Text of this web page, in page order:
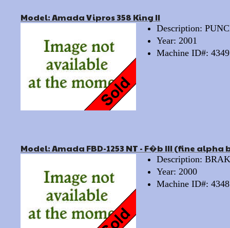
Model: Amada Vipros 358 King II
Description:
Year: 2001
Machine ID#: 4349
Model: Amada FBD-1253 NT - F�b III (fine alpha
Description:
Year: 2000
Machine ID#: 4348